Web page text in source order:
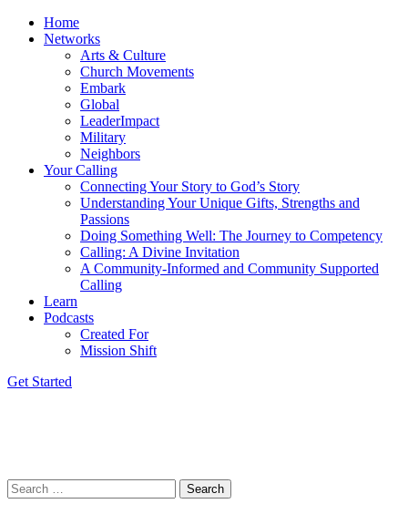
Home
Networks
Arts & Culture
Church Movements
Embark
Global
LeaderImpact
Military
Neighbors
Your Calling
Connecting Your Story to God’s Story
Understanding Your Unique Gifts, Strengths and
Passions
Doing Something Well: The Journey to Competency
Calling: A Divine Invitation
A Community-Informed and Community Supported
Calling
Learn
Podcasts
Created For
Mission Shift
Get Started
Search
for: